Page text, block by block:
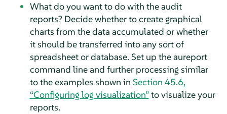
What do you want to do with the audit
reports? Decide whether to create graphical
charts from the data accumulated or whether
it should be transferred into any sort of
spreadsheet or database. Set up the aureport
command line and further processing similar
to the examples shown in Section 45.6,
“Configuring log visualization”to visualize your
reports.